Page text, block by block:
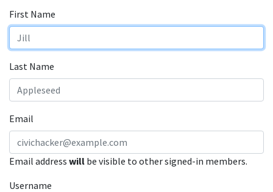
First Name
Last Name
Email
Email address will be visible to other signed-in members.
Username